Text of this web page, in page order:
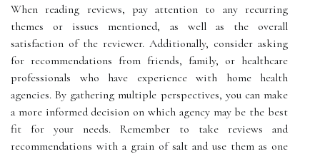
When reading reviews, pay attention to any recurring
themes or issues mentioned, as well as the overall
satisfaction of the reviewer. Additionally, consider asking
for recommendations from friends, family, or healthcare
professionals who have experience with home health
agencies. By gathering multiple perspectives, you can make
a more informed decision on which agency may be the best
fit for your needs. Remember to take reviews and
recommendations with a grain of salt and use them as one